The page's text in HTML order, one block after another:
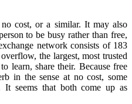
cost, or a similar. It may also
to be busy rather than free,
network consists of 183
the largest, most trusted
learn, share their. Because free
in the sense at no cost, some
It seems that both come up as